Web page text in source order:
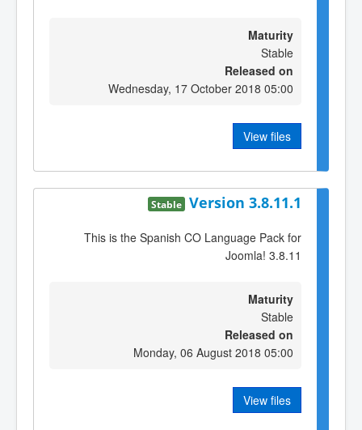
Maturity
Stable
Released on
Wednesday, 17 October 2018 05:00
View files
Version 3.8.11.1
Stable
This is the Spanish CO Language Pack for
Joomla! 3.8.11
Maturity
Stable
Released on
Monday, 06 August 2018 05:00
View files